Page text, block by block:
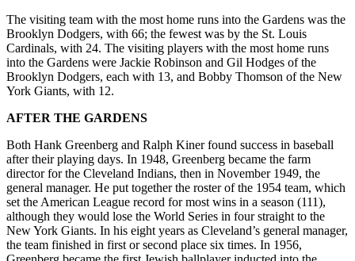
The visiting team with the most home runs into the Gardens was the
Brooklyn Dodgers, with 66; the fewest was by the St. Louis
Cardinals, with 24. The visiting players with the most home runs
into the Gardens were Jackie Robinson and Gil Hodges of the
Brooklyn Dodgers, each with 13, and Bobby Thomson of the New
York Giants, with 12.
AFTER THE GARDENS
Both Hank Greenberg and Ralph Kiner found success in baseball
after their playing days. In 1948, Greenberg became the farm
director for the Cleveland Indians, then in November 1949, the
general manager. He put together the roster of the 1954 team, which
set the American League record for most wins in a season (111),
although they would lose the World Series in four straight to the
New York Giants. In his eight years as Cleveland’s general manager,
the team finished in first or second place six times. In 1956,